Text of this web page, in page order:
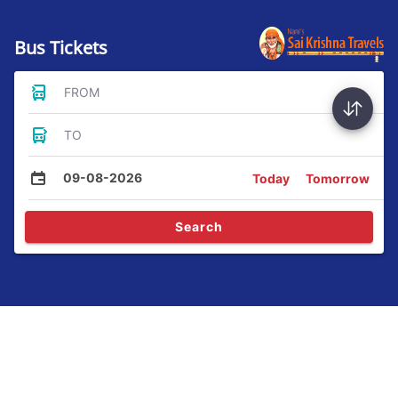
Bus Tickets
FROM
TO
09-08-2026 Today Tomorrow
Search